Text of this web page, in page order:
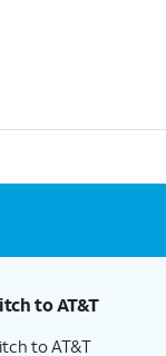
to AT&T
to AT&T